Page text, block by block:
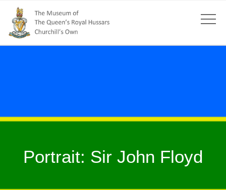
Portrait: Sir John Floyd